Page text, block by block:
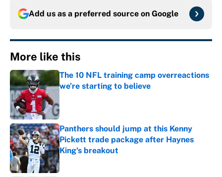
Add us as a preferred source on Google
More like this
The 10 NFL training camp overreactions
we’re starting to believe
Panthers should jump at this Kenny
Pickett trade package after Haynes
King's breakout
Published by on Invalid Date